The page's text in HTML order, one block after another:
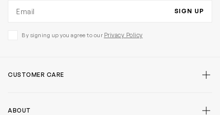
SIGN UP
By signing up you agree to our Privacy Policy
CUSTOMER CARE
ABOUT